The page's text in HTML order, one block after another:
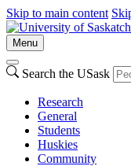
Skip to main content
Menu
Search the USask
Research
General
Students
Huskies
Community